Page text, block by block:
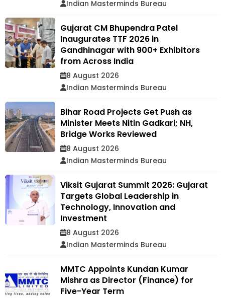
Indian Masterminds Bureau
Gujarat CM Bhupendra Patel
Inaugurates TTF 2026 in
Gandhinagar with 900+ Exhibitors
from Across India
8 August 2026
Indian Masterminds Bureau
Bihar Road Projects Get Push as
Minister Meets Nitin Gadkari; NH,
Bridge Works Reviewed
8 August 2026
Indian Masterminds Bureau
Viksit Gujarat Summit 2026: Gujarat
Targets Global Leadership in
Technology, Innovation and
Investment
8 August 2026
Indian Masterminds Bureau
MMTC Appoints Kundan Kumar
Mishra as Director (Finance) for
Five-Year Term